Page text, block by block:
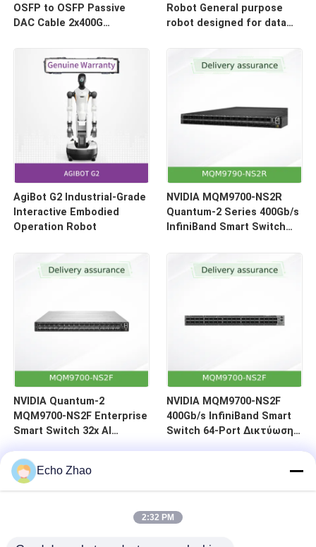
OSFP to OSFP Passive
DAC Cable 2x400G
Robot General purpose
robot designed for data
AgiBot G2 Industrial-Grade
Interactive Embodied
Operation Robot
NVIDIA MQM9700-NS2R
Quantum-2 Series 400Gb/s
InfiniBand Smart Switch
NVIDIA Quantum-2
MQM9700-NS2F Enterprise
Smart Switch 32x AI
InfiniBand Data Center
NVIDIA MQM9700-NS2F
400Gb/s InfiniBand Smart
Switch 64-Port Δικτύωση
Echo Zhao
2:32 PM